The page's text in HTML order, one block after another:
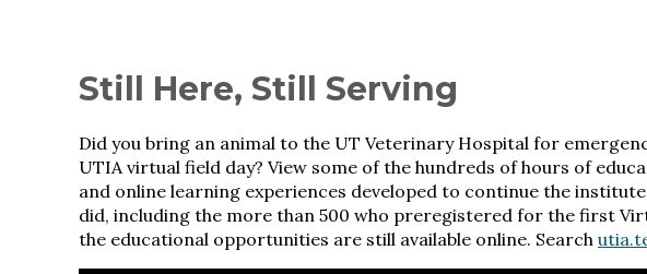
Still Here, Still Serving
Did you bring an animal to the UT Veterinary Hospital for
UTIA virtual field day? View some of the hundreds of hours of
and online learning experiences developed to continue the
did, including the more than 500 who preregistered for the first
the educational opportunities are still available online. Search